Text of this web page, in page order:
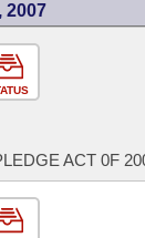
2007
ACT 0F